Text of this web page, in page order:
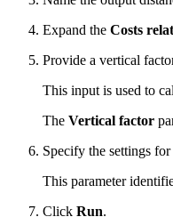
Expand the Costs
Provide a vertical
This input is used to
The Vertical factor
Specify the settings for
This parameter
Click Run.